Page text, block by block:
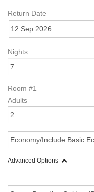
Return Date
Nights
Room #1
Adults
Advanced Options